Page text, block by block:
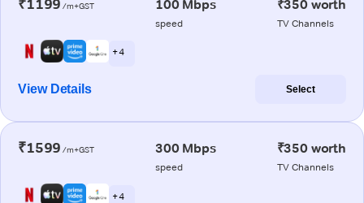
₹1199 /m+GST 100 Mbps
speed
₹350 worth
TV Channels
+ 4
View Details Select
₹1599 /m+GST 300 Mbps
speed
₹350 worth
TV Channels
+ 4